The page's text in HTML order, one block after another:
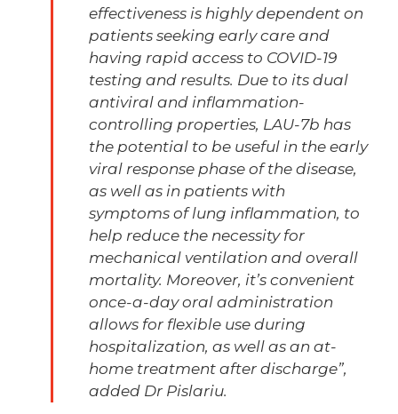
effectiveness is highly dependent on
patients seeking early care and
having rapid access to COVID-19
testing and results. Due to its dual
antiviral and inflammation-
controlling properties, LAU-7b has
the potential to be useful in the early
viral response phase of the disease,
as well as in patients with
symptoms of lung inflammation, to
help reduce the necessity for
mechanical ventilation and overall
mortality. Moreover, it’s convenient
once-a-day oral administration
allows for flexible use during
hospitalization, as well as an at-
home treatment after discharge”,
added Dr Pislariu.